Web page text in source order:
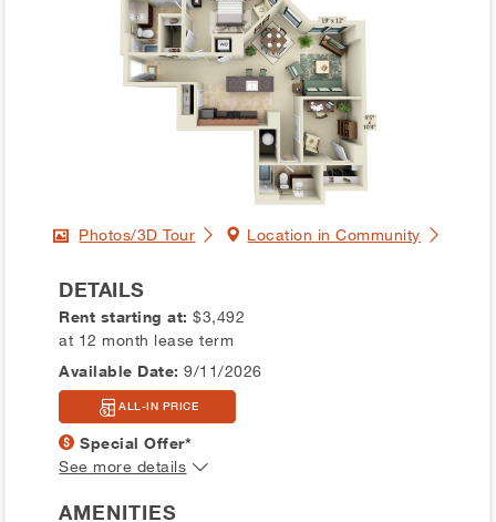
Photos/3D Tour Location in Community
DETAILS
Rent starting at:$3,492
at 12 month lease term
Available Date: 9/11/2026
ALL-IN PRICE
Special Offer*
See more details
AMENITIES